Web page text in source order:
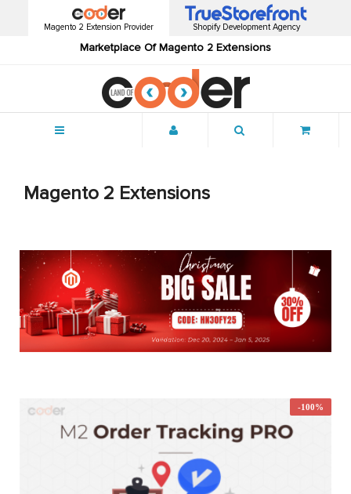
Magento 2 Extension Provider
Marketplace Of Magento 2 Extensions
Shopify Development Agency
Magento 2 Extensions
-100%